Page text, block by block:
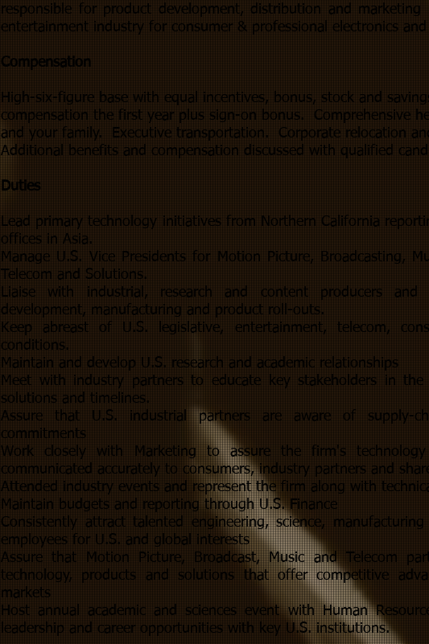
responsible for product development, distribution and
entertainment industry for consumer & professional electronics
Compensation
High-six-figure base with equal incentives, bonus, stock and
compensation the first year plus sign-on bonus. Comprehensive
and your family. Executive transportation. Corporate relocation
Additional benefits and compensation discussed with qualified
Duties
Lead primary technology initiatives from Northern California
offices in Asia.
Manage U.S. Vice Presidents for Motion Picture, Broadcasting,
Telecom and Solutions.
Liaise with industrial, research and content producers and
development, manufacturing and product roll-outs.
Keep abreast of U.S. legislative, entertainment, telecom,
conditions.
Maintain and develop U.S. research and academic relationships
Meet with industry partners to educate key stakeholders in
solutions and timelines.
Assure that U.S. industrial partners are aware of supply-
commitments
Work closely with Marketing to assure the firm's
communicated accurately to consumers, industry partners and
Attended industry events and represent the firm along with
Maintain budgets and reporting through U.S. Finance
Consistently attract talented engineering, science,
employees for U.S. and global interests
Assure that Motion Picture, Broadcast, Music and Telecom
technology, products and solutions that offer competitive
markets
Host annual academic and sciences event with Human
leadership and career opportunities with key U.S. institutions.